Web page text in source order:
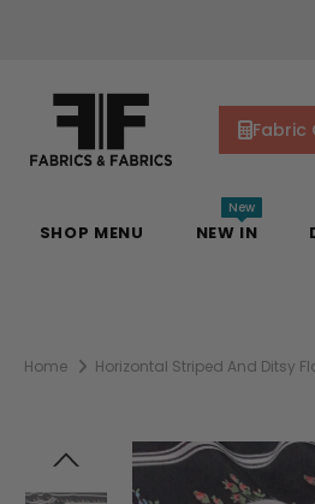
Fabric
SHOP MENU NEW IN
New
Home Horizontal Striped And Ditsy